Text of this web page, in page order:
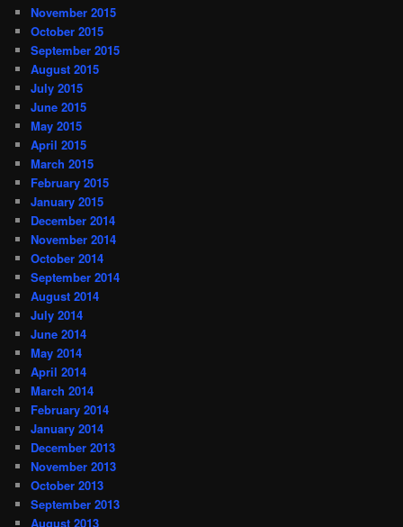
November 2015
October 2015
September 2015
August 2015
July 2015
June 2015
May 2015
April 2015
March 2015
February 2015
January 2015
December 2014
November 2014
October 2014
September 2014
August 2014
July 2014
June 2014
May 2014
April 2014
March 2014
February 2014
January 2014
December 2013
November 2013
October 2013
September 2013
August 2013